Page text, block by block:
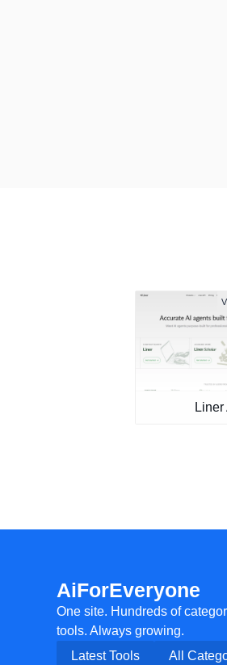
Liner
AiForEveryone
One site. Hundreds of
tools. Always growing.
Latest Tools
All